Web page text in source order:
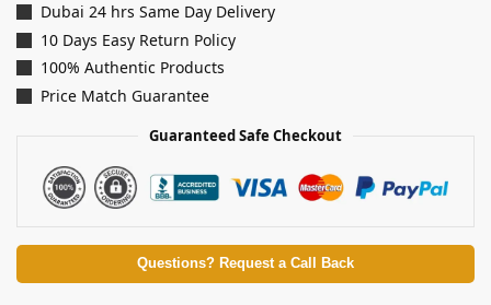
Dubai 24 hrs Same Day Delivery
10 Days Easy Return Policy
100% Authentic Products
Price Match Guarantee
Guaranteed Safe Checkout
Questions? Request a Call Back